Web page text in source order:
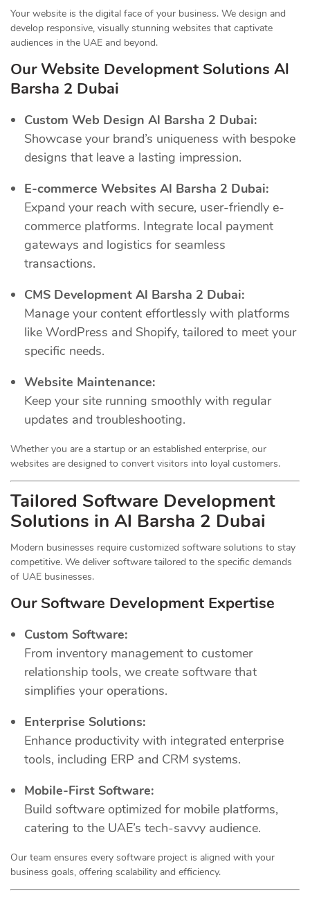
Your website is the digital face of your business. We design and
develop responsive, visually stunning websites that captivate
audiences in the UAE and beyond.
Our Website Development Solutions Al
Barsha 2 Dubai
Custom Web Design Al Barsha 2 Dubai:
Showcase your brand’s uniqueness with bespoke
designs that leave a lasting impression.
E-commerce Websites Al Barsha 2 Dubai:
Expand your reach with secure, user-friendly e-
commerce platforms. Integrate local payment
gateways and logistics for seamless
transactions.
CMS Development Al Barsha 2 Dubai:
Manage your content effortlessly with platforms
like WordPress and Shopify, tailored to meet your
specific needs.
Website Maintenance:
Keep your site running smoothly with regular
updates and troubleshooting.
Whether you are a startup or an established enterprise, our
websites are designed to convert visitors into loyal customers.
Tailored Software Development
Solutions in Al Barsha 2 Dubai
Modern businesses require customized software solutions to stay
competitive. We deliver software tailored to the specific demands
of UAE businesses.
Our Software Development Expertise
Custom Software:
From inventory management to customer
relationship tools, we create software that
simplifies your operations.
Enterprise Solutions:
Enhance productivity with integrated enterprise
tools, including ERP and CRM systems.
Mobile-First Software:
Build software optimized for mobile platforms,
catering to the UAE’s tech-savvy audience.
Our team ensures every software project is aligned with your
business goals, offering scalability and efficiency.